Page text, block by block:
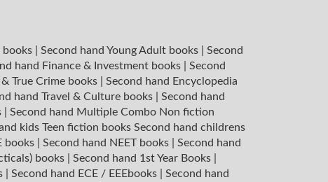
books Second hand Young Adult books
Second
hand Finance & Investment books
Second
True Crime books
Second hand Encyclopedia
hand Travel & Culture books
Second hand
Second hand Multiple Combo Non fiction
kids Teen fiction books Second hand childrens
books Second hand NEET books
Second hand
books Second hand 1st Year Books
Second hand ECE / EEEbooks
Second hand